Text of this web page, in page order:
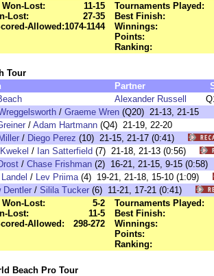
Won-Lost:
11-15
Lost:
27-35
Allowed:1074-1144
Tournaments Played:
Best Finish:
Winnings:
Points:
Ranking:
Tour
Partner
Alexander Russell
/ Graeme Wren (Q20) 21-13, 21-15
/ Adam Hartmann (Q4) 21-19, 22-20
/ Diego Perez (10) 21-15, 21-17 (0:41)
/ Ian Satterfield (7) 21-18, 21-13 (0:56)
/ Chase Frishman (2) 16-21, 21-15, 9-15
/ Lev Priima(4) 19-21, 21-18, 15-10 (1:09)
Dentler / Silila Tucker (6) 11-21, 17-21 (0:41)
Won-Lost:
5-2
Lost:
11-5
Allowed:
298-272
Tournaments Played:
Best Finish:
Winnings:
Points:
Ranking:
Beach Pro Tour